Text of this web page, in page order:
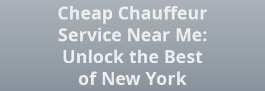
Cheap Chauffeur
Service Near Me:
Unlock the Best
of New York